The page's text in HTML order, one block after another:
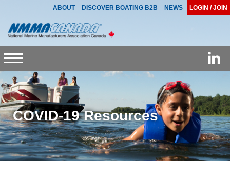
ABOUT DISCOVER BOATING B2B NEWS LOGIN / JOIN
Toggle
navigation
COVID-19 Resources